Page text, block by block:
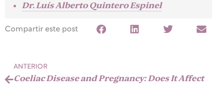
Dr. Luís Alberto Quintero Espinel
Compartir este post
ANTERIOR
Coeliac Disease and Pregnancy: Does It Affect